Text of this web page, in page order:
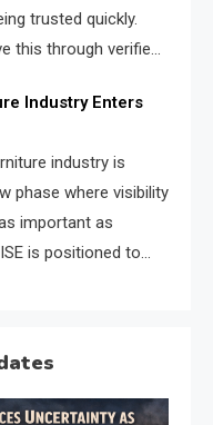
trusted quickly.
this through verified
Industry Enters
industry is
phase where visibility
important as
is positioned to